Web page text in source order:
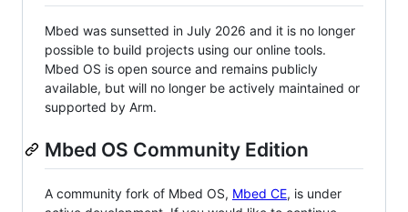
Mbed was sunsetted in July 2026 and it is no longer
possible to build projects using our online tools.
Mbed OS is open source and remains publicly
available, but will no longer be actively maintained or
supported by Arm.
Mbed OS Community Edition
A community fork of Mbed OS, Mbed CE, is under